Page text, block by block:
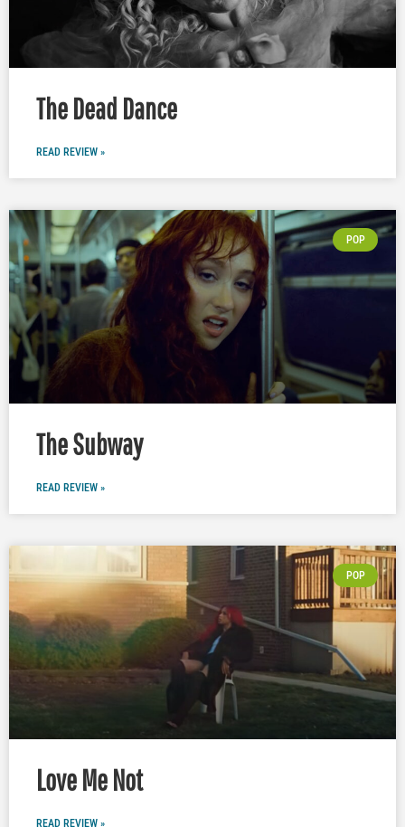
The Dead Dance
READ REVIEW »
POP
The Subway
READ REVIEW »
POP
Love Me Not
READ REVIEW »